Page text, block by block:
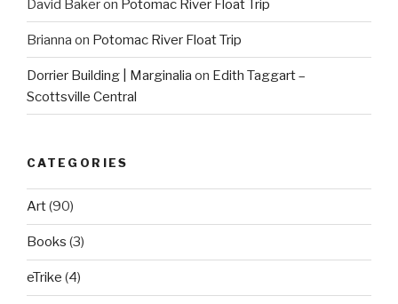
David Bakeron Potomac River Float Trip
Brianna on Potomac River Float Trip
Dorrier Building | Marginalia on Edith Taggart –
Scottsville Central
CATEGORIES
Art(90)
Books (3)
eTrike (4)